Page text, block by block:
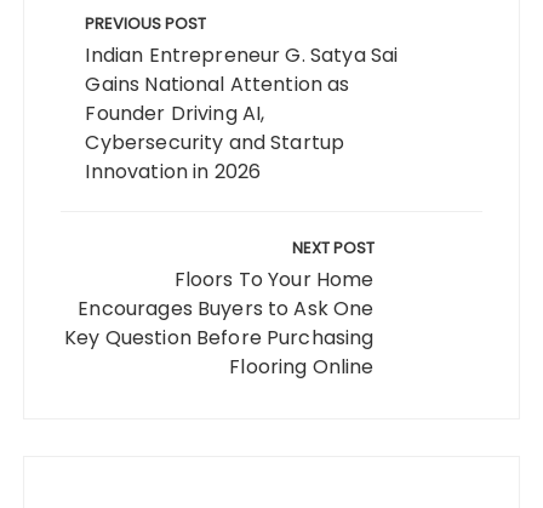
navigation
PREVIOUS POST
Indian Entrepreneur G. Satya Sai
Gains National Attention as
Founder Driving AI,
Cybersecurity and Startup
Innovation in 2026
NEXT POST
Floors To Your Home
Encourages Buyers to Ask One
Key Question Before Purchasing
Flooring Online